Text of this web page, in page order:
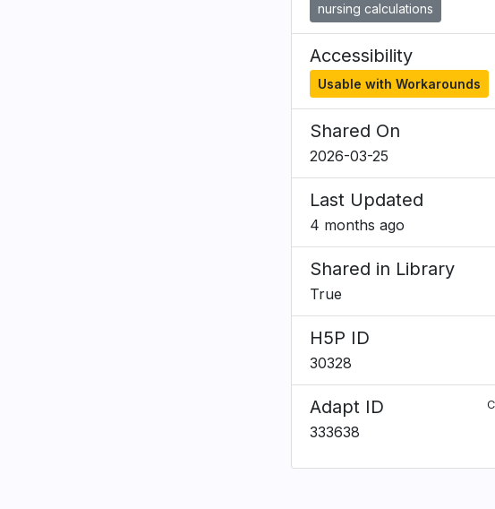
nursing calculations
Accessibility
Usable with Workarounds
Shared On
2026-03-25
Last Updated
4 months ago
Shared in Library
True
H5P ID
30328
Adapt ID
333638